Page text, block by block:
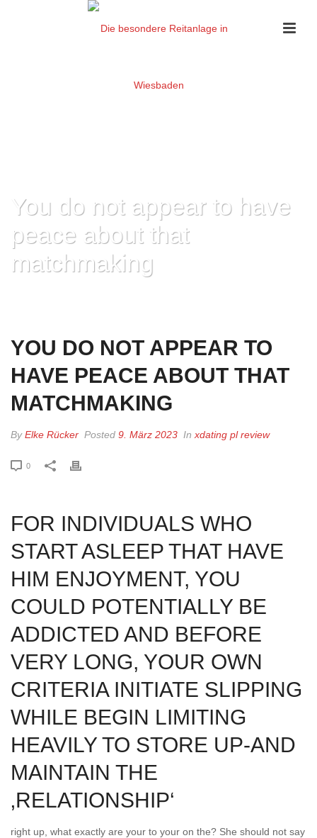
You do not appear to have
peace about that
matchmaking
YOU DO NOT APPEAR TO
HAVE PEACE ABOUT THAT
MATCHMAKING
ByElke Rücker Posted 9. März 2023 In xdating pl review
0
FOR INDIVIDUALS WHO
START ASLEEP THAT HAVE
HIM ENJOYMENT, YOU
COULD POTENTIALLY BE
ADDICTED AND BEFORE
VERY LONG, YOUR OWN
CRITERIA INITIATE SLIPPING
WHILE BEGIN LIMITING
HEAVILY TO STORE UP-AND
MAINTAIN THE
‚RELATIONSHIP‘
right up, what exactly are your to your on the? She should not say